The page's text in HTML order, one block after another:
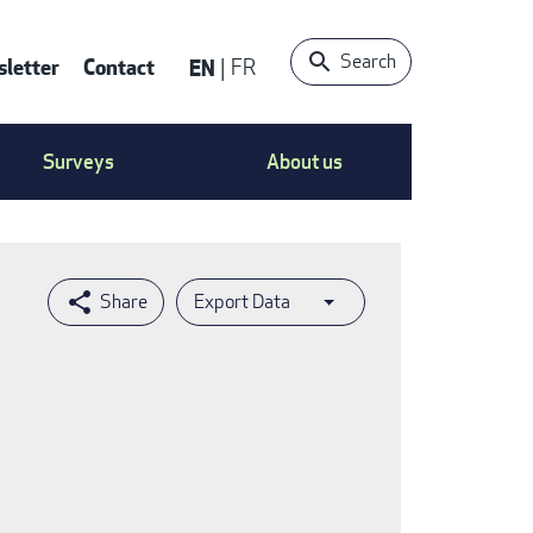
Contact EN FR Search
Surveys About us
Export Data